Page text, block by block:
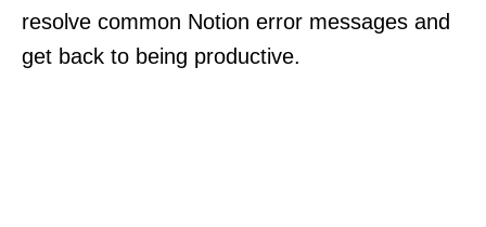
resolve common Notion error messages and
get back to being productive.